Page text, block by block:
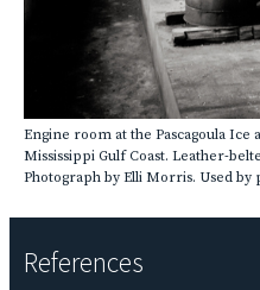
Engine room at the Pascagoula
Mississippi Gulf Coast. Leather-
Photograph by Elli Morris. Used by
References